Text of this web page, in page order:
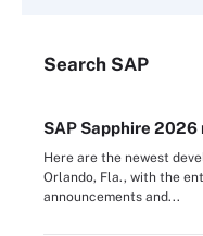
Search SAP
SAP Sapphire 2026
Here are the newest
Orlando, Fla., with the
announcements and...